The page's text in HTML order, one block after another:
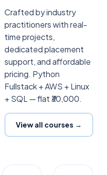
Crafted by industry
practitioners with real-
time projects,
dedicated placement
support, and affordable
pricing. Python
Fullstack + AWS + Linux
+ SQL — flat ₹30,000.
View all courses →